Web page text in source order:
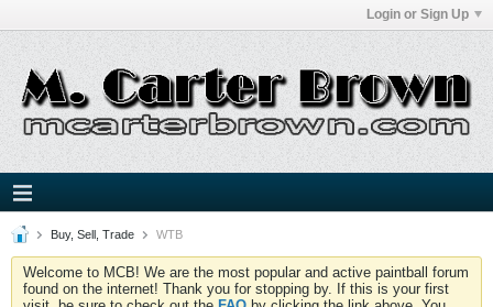
Login or Sign Up
Buy, Sell, Trade WTB
Welcome to MCB! We are the most popular and active paintball forum
found on the internet! Thank you for stopping by. If this is your first